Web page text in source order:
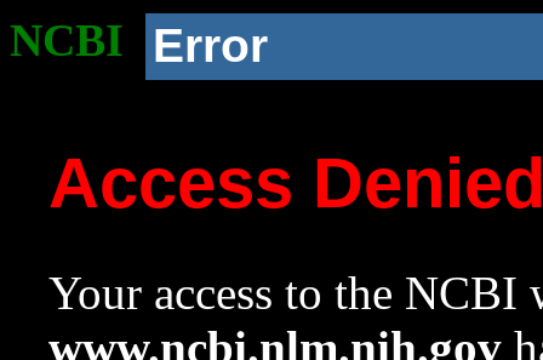
NCBI Error
Access
Your access to the NCBI
www.ncbi.nlm.nih.gov